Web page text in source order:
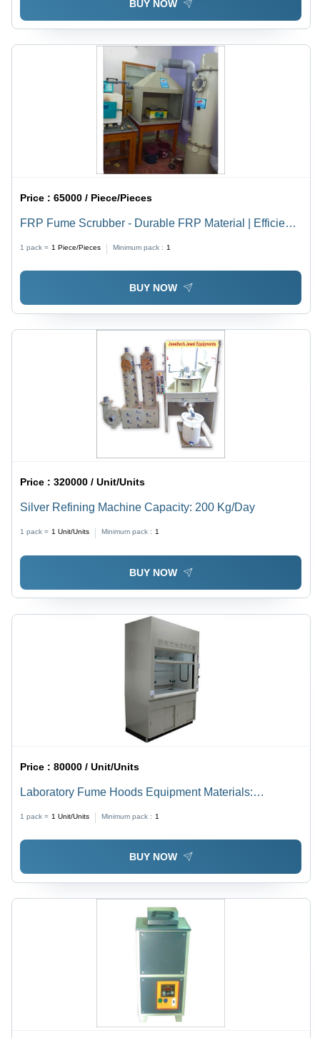
BUY NOW
Price :65000 / Piece/Pieces
FRP Fume Scrubber - Durable FRP Material | Efficient
1 pack = 1 Piece/Pieces Minimum pack : 1
BUY NOW
Price :320000 / Unit/Units
Silver Refining Machine Capacity: 200 Kg/Day
1 pack = 1 Unit/Units Minimum pack : 1
BUY NOW
Price :80000 / Unit/Units
Laboratory Fume Hoods Equipment Materials:
1 pack = 1 Unit/Units Minimum pack : 1
BUY NOW